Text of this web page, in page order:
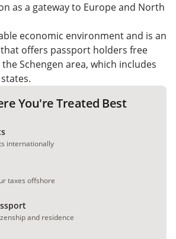
as a gateway to Europe and North
economic environment and is an
offers passport holders free
Schengen area, which includes
You're Treated Best
internationally
taxes offshore
and residence